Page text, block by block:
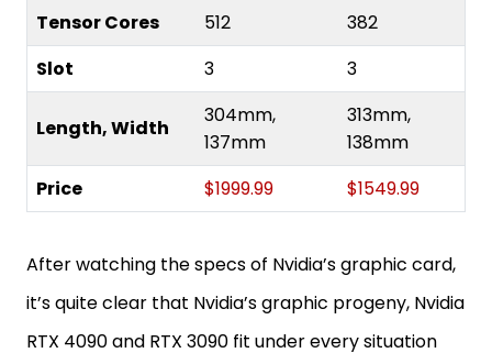
Tensor Cores 512
382
Slot
3 3
Length, Width
304mm,
137mm
313mm,
138mm
Price
$1999.99 $1549.99
After watching the specs of Nvidia’s graphic card,
it’s quite clear that Nvidia’s graphic progeny, Nvidia
RTX 4090 and RTX 3090 fit under every situation